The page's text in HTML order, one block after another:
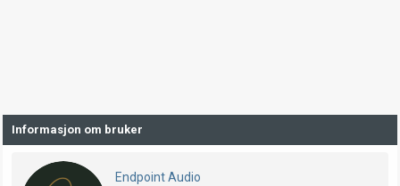
Informasjon om bruker
Endpoint Audio